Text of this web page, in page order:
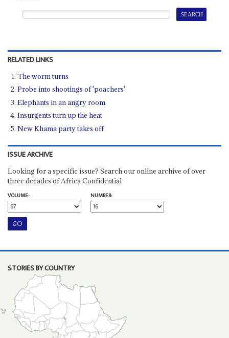
RELATED LINKS
The worm turns
Probe into shootings of 'poachers'
Elephants in an angry room
Insurgents turn up the heat
New Khama party takes off
ISSUE ARCHIVE
Looking for a specific issue? Search our online archive of over
three decades of Africa Confidential
VOLUME:
NUMBER:
STORIES BY COUNTRY